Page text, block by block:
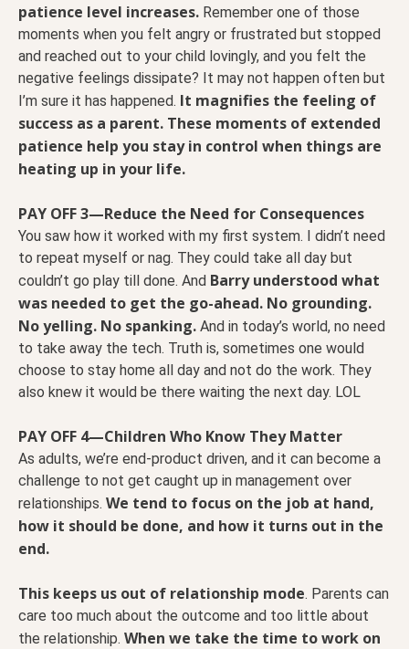
patience level increases. Remember one of those
moments when you felt angry or frustrated but stopped
and reached out to your child lovingly, and you felt the
negative feelings dissipate? It may not happen often but
I’m sure it has happened. It magnifies the feeling of
success as a parent. These moments of extended
patience help you stay in control when things are
heating up in your life.
PAY OFF 3—Reduce the Need for Consequences
You saw how it worked with my first system. I didn’t need
to repeat myself or nag. They could take all day but
couldn’t go play till done. And Barry understood what
was needed to get the go-ahead. No grounding.
No yelling. No spanking. And in today’s world, no need
to take away the tech. Truth is, sometimes one would
choose to stay home all day and not do the work. They
also knew it would be there waiting the next day. LOL
PAY OFF 4—Children Who Know They Matter
As adults, we’re end-product driven, and it can become a
challenge to not get caught up in management over
relationships. We tend to focus on the job at hand,
how it should be done, and how it turns out in the
end.
This keeps us out of relationship mode. Parents can
care too much about the outcome and too little about
the relationship. When we take the time to work on